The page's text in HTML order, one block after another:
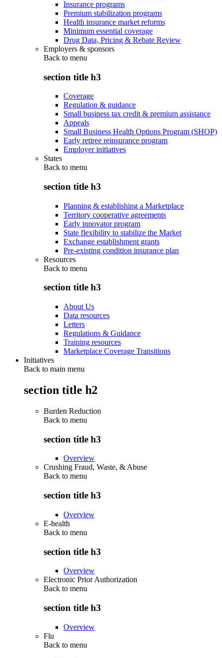
Insurance programs
Premium stabilization programs
Health insurance market reforms
Minimum essential coverage
Drug Data, Pricing & Rebate Review
Employers & sponsors
Back to menu
section title h3
Coverage
Regulation & guidance
Small business tax credit & premium assistance
Appeals
Small Business Health Options Program (SHOP)
Early retiree reinsurance program
Employer initiatives
States
Back to menu
section title h3
Planning & establishing a Marketplace
Territory cooperative agreements
Early innovator program
State flexibility to stabilize the Market
Exchange establishment grants
Pre-existing condition insurance plan
Resources
Back to menu
section title h3
About Us
Data resources
Letters
Regulations & Guidance
Training resources
Marketplace Coverage Transitions
Initiatives
Back to main menu
section title h2
Burden Reduction
Back to menu
section title h3
Overview
Crushing Fraud, Waste, & Abuse
Back to menu
section title h3
Overview
E-health
Back to menu
section title h3
Overview
Electronic Prior Authorization
Back to menu
section title h3
Overview
Flu
Back to menu